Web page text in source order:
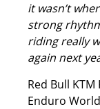
it wasn’t
strong
riding really
again next
Red Bull
Enduro